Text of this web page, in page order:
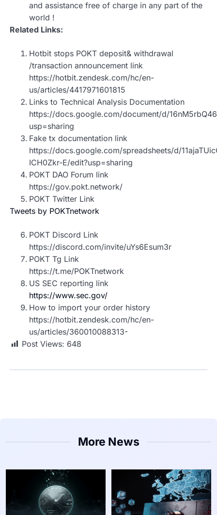
and assistance free of charge in any part of the
world !
Related Links:
Hotbit stops POKT deposit& withdrawal
/transaction announcement link
https://hotbit.zendesk.com/hc/en-
us/articles/4417971601815
Links to Technical Analysis Documentation
https://docs.google.com/document/d/
usp=sharing
Fake tx documentation link
https://docs.google.com/spreadsheets/d/
ICH0Zkr-E/edit?usp=sharing
POKT DAO Forum link
https://gov.pokt.network/
POKT Twitter Link
Tweets by POKTnetwork
POKT Discord Link
https://discord.com/invite/uYs6Esum3r
POKT Tg Link
https://t.me/POKTnetwork
US SEC reporting link
https://www.sec.gov/
How to import your order history
https://hotbit.zendesk.com/hc/en-
us/articles/360010088313-
Post Views: 648
More News